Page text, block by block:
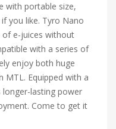
with portable size,
you like. Tyro Nano
of e-juices without
with a series of
enjoy both huge
MTL. Equipped with a
lasting power
Come to get it